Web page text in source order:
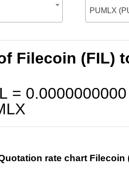
PUMLX
Filecoin (FIL)
= 0.0000000000
rate chart Filecoin